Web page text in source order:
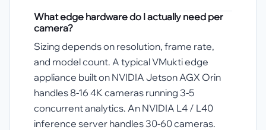
What edge hardware do I actually need per
camera?
Sizing depends on resolution, frame rate,
and model count. A typical VMukti edge
appliance built on NVIDIA Jetson AGX Orin
handles 8-16 4K cameras running 3-5
concurrent analytics. An NVIDIA L4 / L40
inference server handles 30-60 cameras.